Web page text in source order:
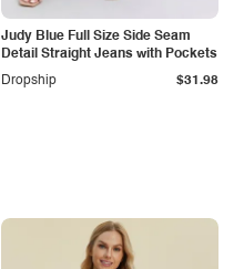
Judy Blue Full Size Side Seam
Detail Straight Jeans with Pockets
Dropship
$31.98